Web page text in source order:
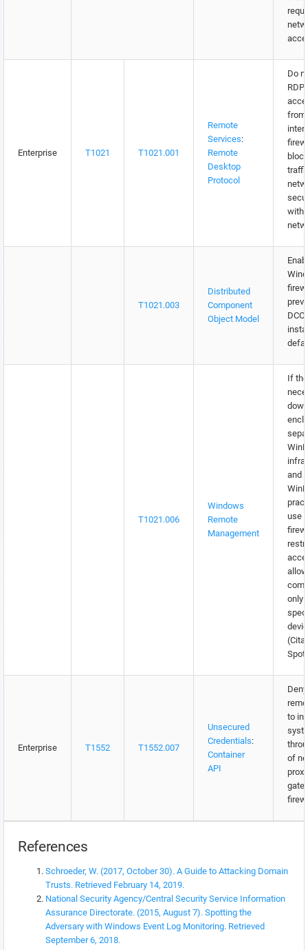
Enterprise T1021 T1021.001
Remote
Services:
Remote
Desktop
Protocol
Do
RDP
from
T1021.003
Distributed
Component
Object Model
T1021.006
Windows
Remote
Management
If
and
use
allow
only
Enterprise T1552 T1552.007
Unsecured
Credentials:
Container
API
to
of
References
Schroeder, W. (2017, October 30). A Guide to Attacking Domain
Trusts. Retrieved February 14, 2019.
National Security Agency/Central Security Service Information
Assurance Directorate. (2015, August 7). Spotting the
Adversary with Windows Event Log Monitoring. Retrieved
September 6, 2018.